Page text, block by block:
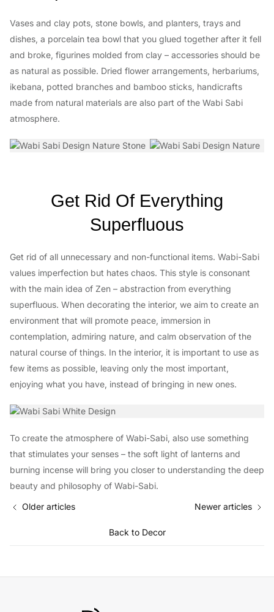
Vases and clay pots, stone bowls, and planters, trays and
dishes, a porcelain tea bowl that you glued together after it fell
and broke, figurines molded from clay – accessories should be
as natural as possible. Dried flower arrangements, herbariums,
ikebana, potted branches and bamboo sticks, handicrafts
made from natural materials are also part of the Wabi Sabi
atmosphere.
Get Rid Of Everything
Superfluous
Get rid of all unnecessary and non-functional items. Wabi-Sabi
values imperfection but hates chaos. This style is consonant
with the main idea of Zen – abstraction from everything
superfluous. When decorating the interior, we aim to create an
environment that will promote peace, immersion in
contemplation, admiring nature, and calm observation of the
natural course of things. In the interior, it is important to use as
few items as possible, leaving only the most important,
enjoying what you have, instead of bringing in new ones.
To create the atmosphere of Wabi-Sabi, also use something
that stimulates your senses – the soft light of lanterns and
burning incense will bring you closer to understanding the deep
beauty and philosophy of Wabi-Sabi.
Older articles
Back to Decor
Newer articles